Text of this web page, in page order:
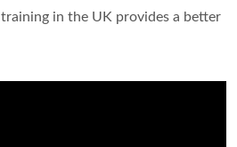
in the UK provides a better